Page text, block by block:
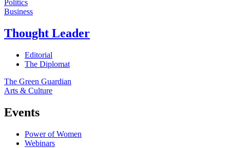
Politics
Business
Thought Leader
Editorial
The Diplomat
The Green Guardian
Arts & Culture
Events
Power of Women
Webinars